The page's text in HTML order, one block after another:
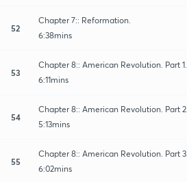
52
Chapter 7:: Reformation.
6:38mins
53
Chapter 8:: American Revolution. Part 1.
6:11mins
54
Chapter 8:: American Revolution. Part 2.
5:13mins
55
Chapter 8:: American Revolution. Part 3.
6:02mins